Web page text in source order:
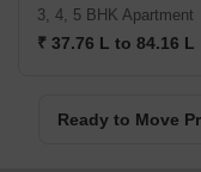
3, 4, 5 BHK Apartment
₹ 37.76 L to 84.16 L
Ready to Move